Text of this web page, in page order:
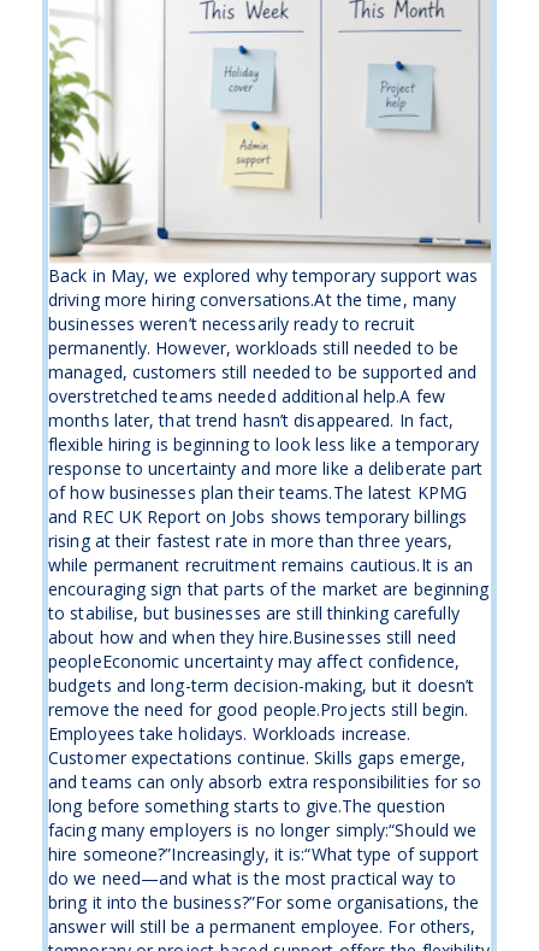
Back in May, we explored why temporary support was
driving more hiring conversations.At the time, many
businesses weren’t necessarily ready to recruit
permanently. However, workloads still needed to be
managed, customers still needed to be supported and
overstretched teams needed additional help.A few
months later, that trend hasn’t disappeared. In fact,
flexible hiring is beginning to look less like a temporary
response to uncertainty and more like a deliberate part
of how businesses plan their teams.The latest KPMG
and REC UK Report on Jobs shows temporary billings
rising at their fastest rate in more than three years,
while permanent recruitment remains cautious.It is an
encouraging sign that parts of the market are beginning
to stabilise, but businesses are still thinking carefully
about how and when they hire.Businesses still need
peopleEconomic uncertainty may affect confidence,
budgets and long-term decision-making, but it doesn’t
remove the need for good people.Projects still begin.
Employees take holidays. Workloads increase.
Customer expectations continue. Skills gaps emerge,
and teams can only absorb extra responsibilities for so
long before something starts to give.The question
facing many employers is no longer simply:“Should we
hire someone?”Increasingly, it is:“What type of support
do we need—and what is the most practical way to
bring it into the business?”For some organisations, the
answer will still be a permanent employee. For others,